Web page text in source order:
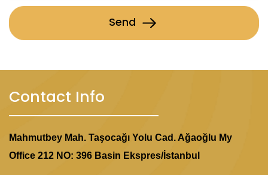
Send
Contact Info
Mahmutbey Mah. Taşocağı Yolu Cad. Ağaoğlu My
Office 212 NO: 396 Basin Ekspres/İstanbul